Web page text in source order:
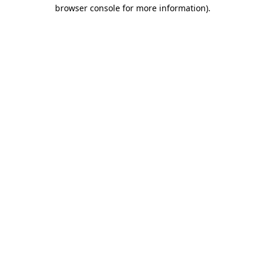
browser console for more information).